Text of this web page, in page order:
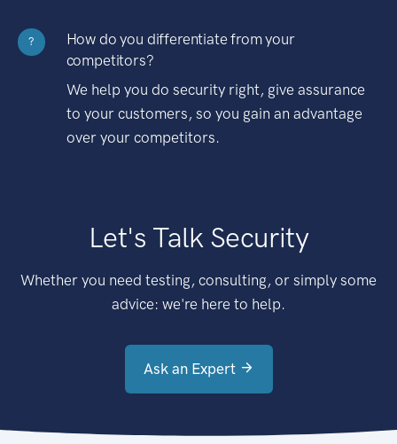
?
How do you differentiate from your
competitors?
We help you do security right, give assurance
to your customers, so you gain an advantage
over your competitors.
Let's Talk Security
Whether you need testing, consulting, or simply some
advice: we're here to help.
Ask an Expert